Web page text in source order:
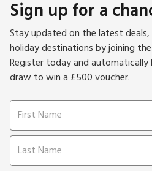
Sign up for a
Stay updated on the latest
holiday destinations by joining
Register today and
draw to win a £500 voucher.